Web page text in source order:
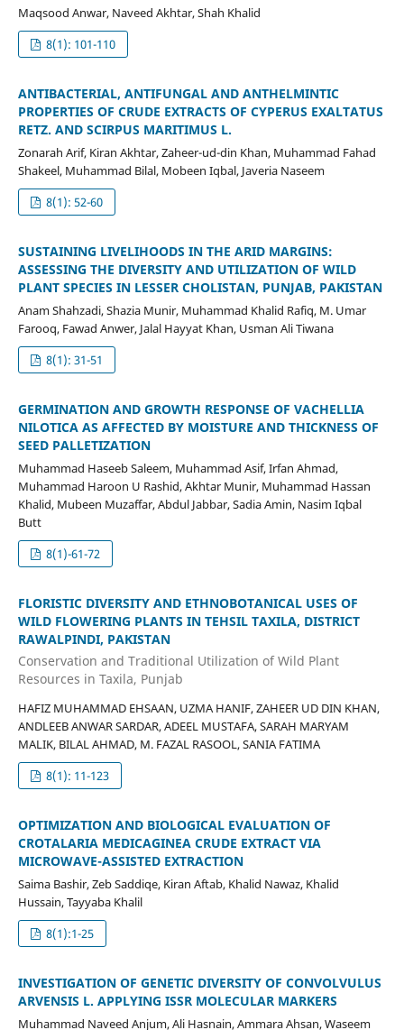
Maqsood Anwar, Naveed Akhtar, Shah Khalid
8(1): 101-110
ANTIBACTERIAL, ANTIFUNGAL AND ANTHELMINTIC
PROPERTIES OF CRUDE EXTRACTS OF CYPERUS EXALTATUS
RETZ. AND SCIRPUS MARITIMUS L.
Zonarah Arif, Kiran Akhtar, Zaheer-ud-din Khan, Muhammad Fahad
Shakeel, Muhammad Bilal, Mobeen Iqbal, Javeria Naseem
8(1): 52-60
SUSTAINING LIVELIHOODS IN THE ARID MARGINS:
ASSESSING THE DIVERSITY AND UTILIZATION OF WILD
PLANT SPECIES IN LESSER CHOLISTAN, PUNJAB, PAKISTAN
Anam Shahzadi, Shazia Munir, Muhammad Khalid Rafiq, M. Umar
Farooq, Fawad Anwer, Jalal Hayyat Khan, Usman Ali Tiwana
8(1): 31-51
GERMINATION AND GROWTH RESPONSE OF VACHELLIA
NILOTICA AS AFFECTED BY MOISTURE AND THICKNESS OF
SEED PALLETIZATION
Muhammad Haseeb Saleem, Muhammad Asif, Irfan Ahmad,
Muhammad Haroon U Rashid, Akhtar Munir, Muhammad Hassan
Khalid, Mubeen Muzaffar, Abdul Jabbar, Sadia Amin, Nasim Iqbal
Butt
8(1)-61-72
FLORISTIC DIVERSITY AND ETHNOBOTANICAL USES OF
WILD FLOWERING PLANTS IN TEHSIL TAXILA, DISTRICT
RAWALPINDI, PAKISTAN
Conservation and Traditional Utilization of Wild Plant
Resources in Taxila, Punjab
HAFIZ MUHAMMAD EHSAAN, UZMA HANIF, ZAHEER UD DIN KHAN,
ANDLEEB ANWAR SARDAR, ADEEL MUSTAFA, SARAH MARYAM
MALIK, BILAL AHMAD, M. FAZAL RASOOL, SANIA FATIMA
8(1): 11-123
OPTIMIZATION AND BIOLOGICAL EVALUATION OF
CROTALARIA MEDICAGINEA CRUDE EXTRACT VIA
MICROWAVE-ASSISTED EXTRACTION
Saima Bashir, Zeb Saddiqe, Kiran Aftab, Khalid Nawaz, Khalid
Hussain, Tayyaba Khalil
8(1):1-25
INVESTIGATION OF GENETIC DIVERSITY OF CONVOLVULUS
ARVENSIS L. APPLYING ISSR MOLECULAR MARKERS
Muhammad Naveed Anjum, Ali Hasnain, Ammara Ahsan, Waseem